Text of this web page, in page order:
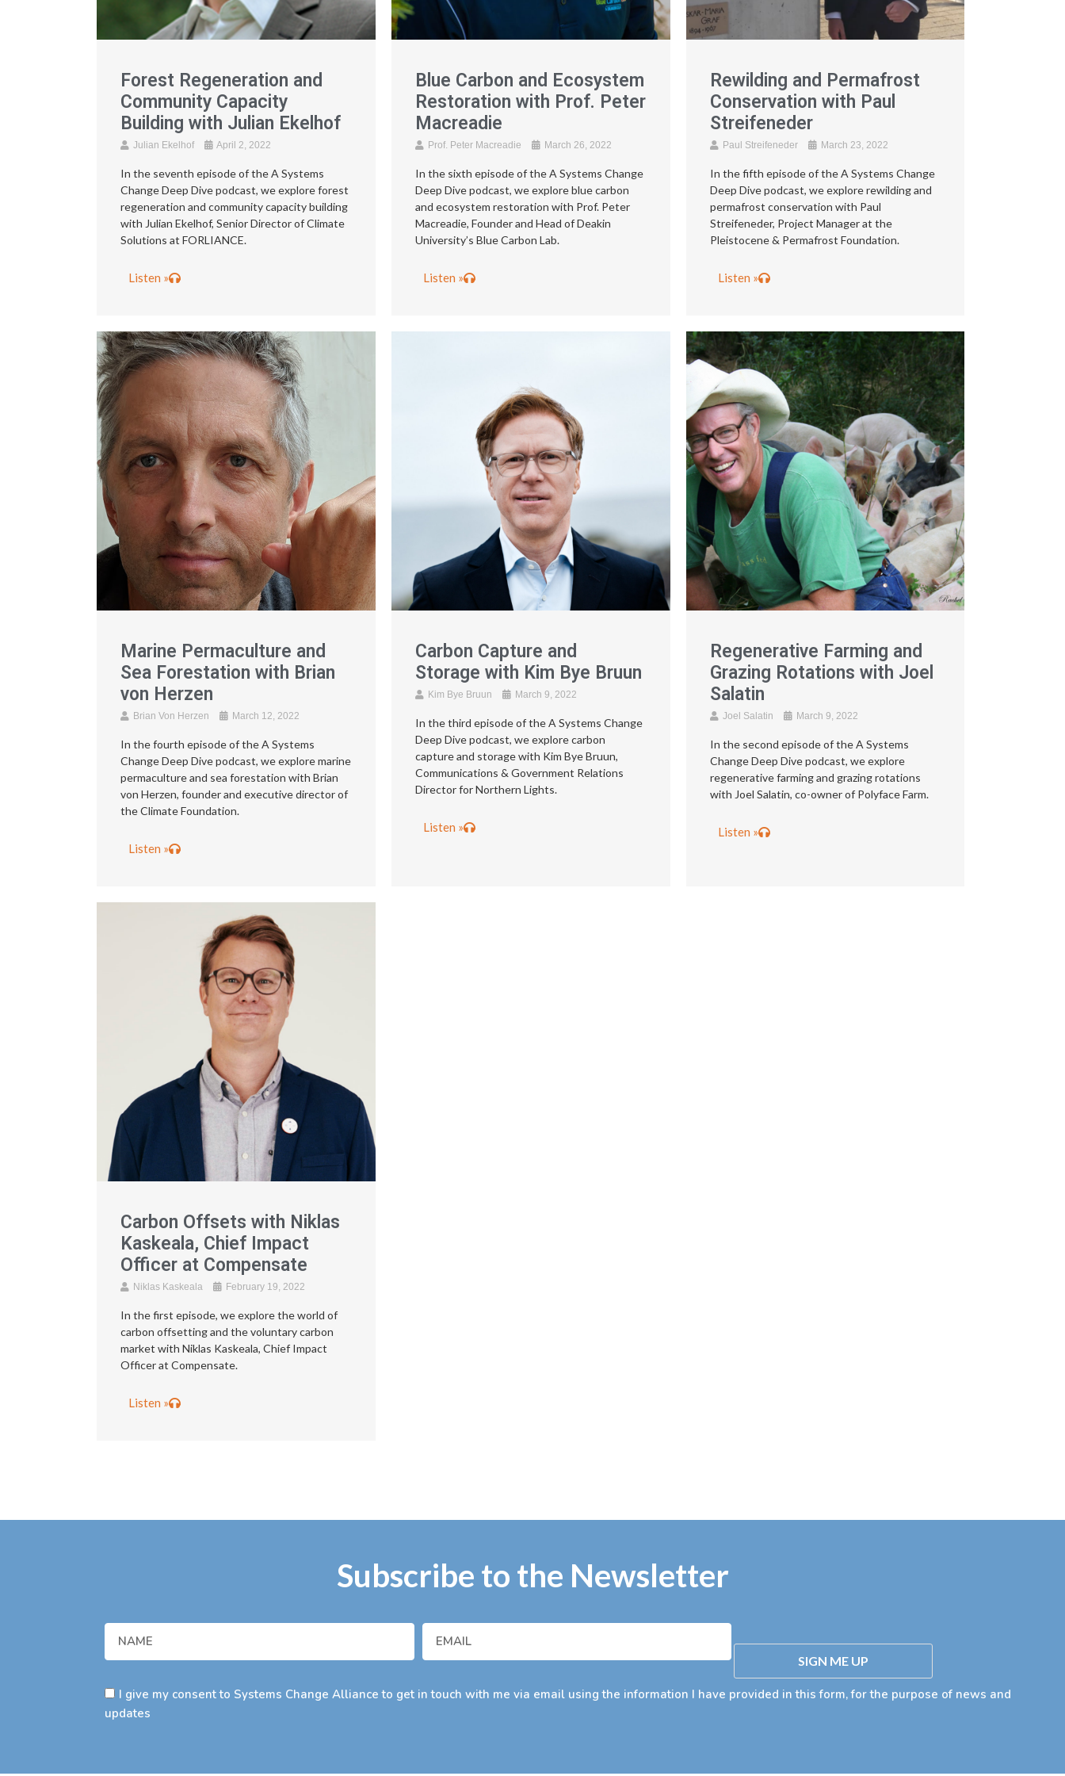
Forest Regeneration and
Community Capacity
Building with Julian Ekelhof
Julian Ekelhof April 2, 2022
In the seventh episode of the A Systems
Change Deep Dive podcast, we explore forest
regeneration and community capacity building
with Julian Ekelhof, Senior Director of Climate
Solutions at FORLIANCE.
Listen »
Blue Carbon and Ecosystem
Restoration with Prof. Peter
Macreadie
Prof. Peter Macreadie March 26, 2022
In the sixth episode of the A Systems Change
Deep Dive podcast, we explore blue carbon
and ecosystem restoration with Prof. Peter
Macreadie, Founder and Head of Deakin
University’s Blue Carbon Lab.
Listen »
Rewilding and Permafrost
Conservation with Paul
Streifeneder
Paul Streifeneder March 23, 2022
In the fifth episode of the A Systems Change
Deep Dive podcast, we explore rewilding and
permafrost conservation with Paul
Streifeneder, Project Manager at the
Pleistocene & Permafrost Foundation.
Listen »
Marine Permaculture and
Sea Forestation with Brian
von Herzen
Brian Von Herzen March 12, 2022
In the fourth episode of the A Systems
Change Deep Dive podcast, we explore marine
permaculture and sea forestation with Brian
von Herzen, founder and executive director of
the Climate Foundation.
Listen »
Carbon Capture and
Storage with Kim Bye Bruun
Kim Bye Bruun March 9, 2022
In the third episode of the A Systems Change
Deep Dive podcast, we explore carbon
capture and storage with Kim Bye Bruun,
Communications & Government Relations
Director for Northern Lights.
Listen »
Regenerative Farming and
Grazing Rotations with Joel
Salatin
Joel Salatin March 9, 2022
In the second episode of the A Systems
Change Deep Dive podcast, we explore
regenerative farming and grazing rotations
with Joel Salatin, co-owner of Polyface Farm.
Listen »
Carbon Offsets with Niklas
Kaskeala, Chief Impact
Officer at Compensate
Niklas Kaskeala February 19, 2022
In the first episode, we explore the world of
carbon offsetting and the voluntary carbon
market with Niklas Kaskeala, Chief Impact
Officer at Compensate.
Listen »
Subscribe to the Newsletter
I give my consent to Systems Change Alliance to get in touch with me via email using the information I have provided in this form, for the purpose of news and
updates
SIGN ME UP